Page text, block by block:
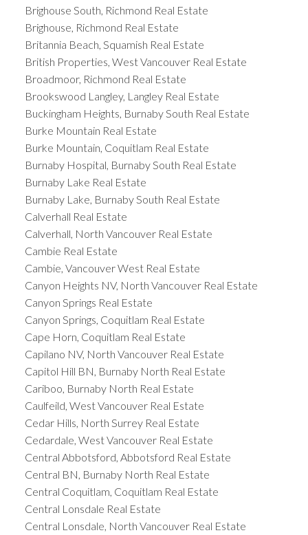
Brighouse South, Richmond Real Estate
Brighouse, Richmond Real Estate
Britannia Beach, Squamish Real Estate
British Properties, West Vancouver Real Estate
Broadmoor, Richmond Real Estate
Brookswood Langley, Langley Real Estate
Buckingham Heights, Burnaby South Real Estate
Burke Mountain Real Estate
Burke Mountain, Coquitlam Real Estate
Burnaby Hospital, Burnaby South Real Estate
Burnaby Lake Real Estate
Burnaby Lake, Burnaby South Real Estate
Calverhall Real Estate
Calverhall, North Vancouver Real Estate
Cambie Real Estate
Cambie, Vancouver West Real Estate
Canyon Heights NV, North Vancouver Real Estate
Canyon Springs Real Estate
Canyon Springs, Coquitlam Real Estate
Cape Horn, Coquitlam Real Estate
Capilano NV, North Vancouver Real Estate
Capitol Hill BN, Burnaby North Real Estate
Cariboo, Burnaby North Real Estate
Caulfeild, West Vancouver Real Estate
Cedar Hills, North Surrey Real Estate
Cedardale, West Vancouver Real Estate
Central Abbotsford, Abbotsford Real Estate
Central BN, Burnaby North Real Estate
Central Coquitlam, Coquitlam Real Estate
Central Lonsdale Real Estate
Central Lonsdale, North Vancouver Real Estate